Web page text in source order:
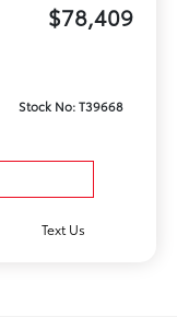
$78,409
Stock No: T39668
Text Us